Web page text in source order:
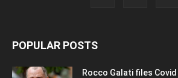
POPULAR POSTS
Rocco Galati files